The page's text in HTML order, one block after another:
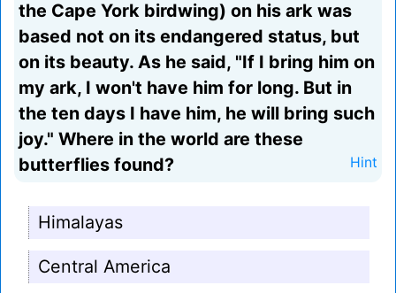
the Cape York birdwing) on his ark was
based not on its endangered status, but
on its beauty. As he said, "If I bring him on
my ark, I won't have him for long. But in
the ten days I have him, he will bring such
joy." Where in the world are these
butterflies found?
Hint
Himalayas
Central America